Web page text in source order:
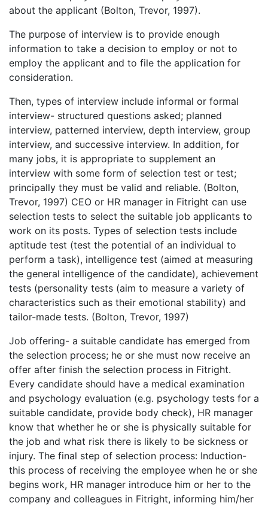
about the applicant (Bolton, Trevor, 1997).
The purpose of interview is to provide enough
information to take a decision to employ or not to
employ the applicant and to file the application for
consideration.
Then, types of interview include informal or formal
interview- structured questions asked; planned
interview, patterned interview, depth interview, group
interview, and successive interview. In addition, for
many jobs, it is appropriate to supplement an
interview with some form of selection test or test;
principally they must be valid and reliable. (Bolton,
Trevor, 1997) CEO or HR manager in Fitright can use
selection tests to select the suitable job applicants to
work on its posts. Types of selection tests include
aptitude test (test the potential of an individual to
perform a task), intelligence test (aimed at measuring
the general intelligence of the candidate), achievement
tests (personality tests (aim to measure a variety of
characteristics such as their emotional stability) and
tailor-made tests. (Bolton, Trevor, 1997)
Job offering- a suitable candidate has emerged from
the selection process; he or she must now receive an
offer after finish the selection process in Fitright.
Every candidate should have a medical examination
and psychology evaluation (e.g. psychology tests for a
suitable candidate, provide body check), HR manager
know that whether he or she is physically suitable for
the job and what risk there is likely to be sickness or
injury. The final step of selection process: Induction-
this process of receiving the employee when he or she
begins work, HR manager introduce him or her to the
company and colleagues in Fitright, informing him/her